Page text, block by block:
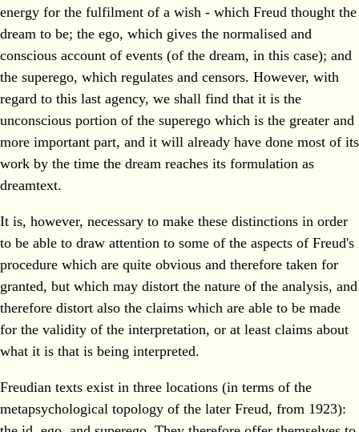
energy for the fulfilment of a wish - which Freud thought the
dream to be; the ego, which gives the normalised and
conscious account of events (of the dream, in this case); and
the superego, which regulates and censors. However, with
regard to this last agency, we shall find that it is the
unconscious portion of the superego which is the greater and
more important part, and it will already have done most of its
work by the time the dream reaches its formulation as
dreamtext.
It is, however, necessary to make these distinctions in order
to be able to draw attention to some of the aspects of Freud's
procedure which are quite obvious and therefore taken for
granted, but which may distort the nature of the analysis, and
therefore distort also the claims which are able to be made
for the validity of the interpretation, or at least claims about
what it is that is being interpreted.
Freudian texts exist in three locations (in terms of the
metapsychological topology of the later Freud, from 1923):